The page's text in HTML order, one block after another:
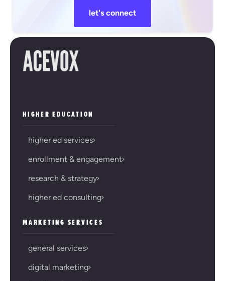
let's connect
HIGHER EDUCATION
higher ed services
enrollment & engagement
research & strategy
higher ed consulting
MARKETING SERVICES
general services
digital marketing